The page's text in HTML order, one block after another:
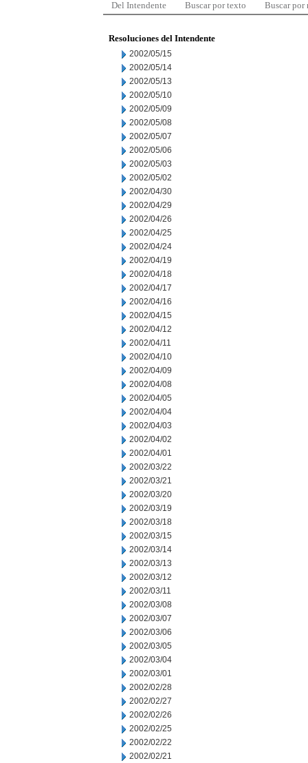
Del Intendente Buscar por texto Buscar por
Resoluciones del Intendente
2002/05/15
2002/05/14
2002/05/13
2002/05/10
2002/05/09
2002/05/08
2002/05/07
2002/05/06
2002/05/03
2002/05/02
2002/04/30
2002/04/29
2002/04/26
2002/04/25
2002/04/24
2002/04/19
2002/04/18
2002/04/17
2002/04/16
2002/04/15
2002/04/12
2002/04/11
2002/04/10
2002/04/09
2002/04/08
2002/04/05
2002/04/04
2002/04/03
2002/04/02
2002/04/01
2002/03/22
2002/03/21
2002/03/20
2002/03/19
2002/03/18
2002/03/15
2002/03/14
2002/03/13
2002/03/12
2002/03/11
2002/03/08
2002/03/07
2002/03/06
2002/03/05
2002/03/04
2002/03/01
2002/02/28
2002/02/27
2002/02/26
2002/02/25
2002/02/22
2002/02/21